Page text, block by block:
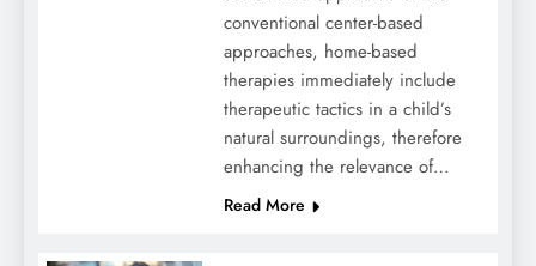
conventional center-based
approaches, home-based
therapies immediately include
therapeutic tactics in a child’s
natural surroundings, therefore
enhancing the relevance of…
Read More